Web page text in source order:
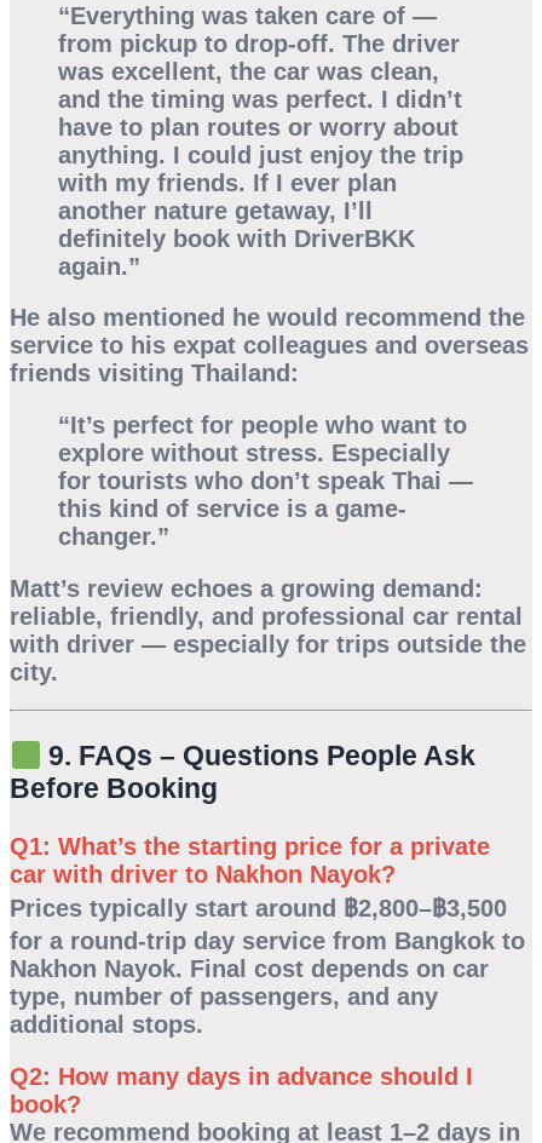
“Everything was taken care of —
from pickup to drop-off. The driver
was excellent, the car was clean,
and the timing was perfect. I didn’t
have to plan routes or worry about
anything. I could just enjoy the trip
with my friends. If I ever plan
another nature getaway, I’ll
definitely book with DriverBKK
again.”
He also mentioned he would recommend the
service to his expat colleagues and overseas
friends visiting Thailand:
“It’s perfect for people who want to
explore without stress. Especially
for tourists who don’t speak Thai —
this kind of service is a game-
changer.”
Matt’s review echoes a growing demand:
reliable, friendly, and professional car rental
with driver — especially for trips outside the
city.
9. FAQs – Questions People Ask
Before Booking
Q1: What’s the starting price for a private
car with driver to Nakhon Nayok?
Prices typically start around
฿2,800–฿3,500
for a round-trip day service from Bangkok to
Nakhon Nayok. Final cost depends on car
type, number of passengers, and any
additional stops.
Q2: How many days in advance should I
book?
We recommend booking at least 1–2 days in